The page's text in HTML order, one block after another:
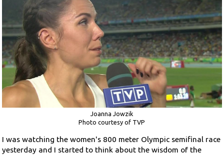
Joanna Jowzik
Photo courtesy of TVP
I was watching the women's 800 meter Olympic semifinal race
yesterday and I started to think about the wisdom of the